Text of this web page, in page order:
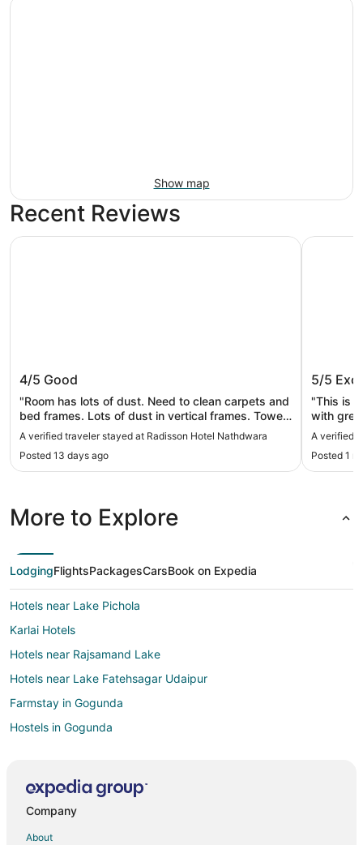
Show map
Recent Reviews
4/5 Good
"Room has lots of dust. Need to clean carpets and
bed frames. Lots of dust in vertical frames. Towels
and napkins missing. Room occupancy for three
but third person has bench type. Need to provide
clean amenities and other facilities. We book 5
rooms for large group everyone was scattered
A verified traveler stayed at Radisson Hotel Nathdwara
Posted 13 days ago
Radisson Hotel Nathdwara
5/5
"This is
with
star
who are
with
A verified
Posted 1
RAAS
More to Explore
LodgingFlightsPackagesCarsBook on Expedia
Hotels near Lake Pichola
Karlai Hotels
Hotels near Rajsamand Lake
Hotels near Lake Fatehsagar Udaipur
Farmstay in Gogunda
Hostels in Gogunda
Gogunda Hotels
Company
About